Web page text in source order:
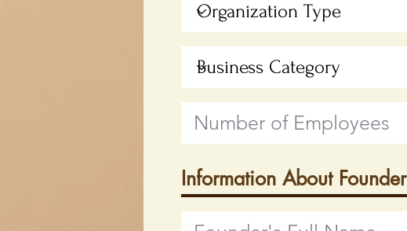
Information About Founder